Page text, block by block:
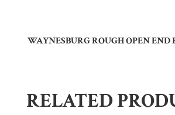
WAYNESBURG ROUGH OPEN END
RELATED